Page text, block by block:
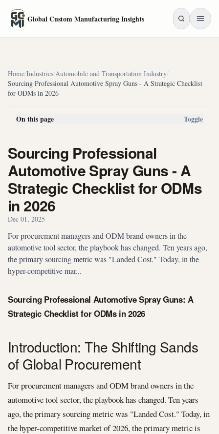
Global Custom Manufacturing Insights
Home/Industries/Automobile and Transportation Industry/
Sourcing Professional Automotive Spray Guns - A Strategic Checklist
for ODMs in 2026
On this page Toggle
Sourcing Professional
Automotive Spray Guns - A
Strategic Checklist for ODMs
in 2026
Dec 01, 2025
For procurement managers and ODM brand owners in the
automotive tool sector, the playbook has changed. Ten years ago,
the primary sourcing metric was "Landed Cost." Today, in the
hyper-competitive mar...
Sourcing Professional Automotive Spray Guns: A
Strategic Checklist for ODMs in 2026
Introduction: The Shifting Sands
of Global Procurement
For procurement managers and ODM brand owners in the
automotive tool sector, the playbook has changed. Ten years
ago, the primary sourcing metric was "Landed Cost." Today, in
the hyper-competitive market of 2026, the primary metric is